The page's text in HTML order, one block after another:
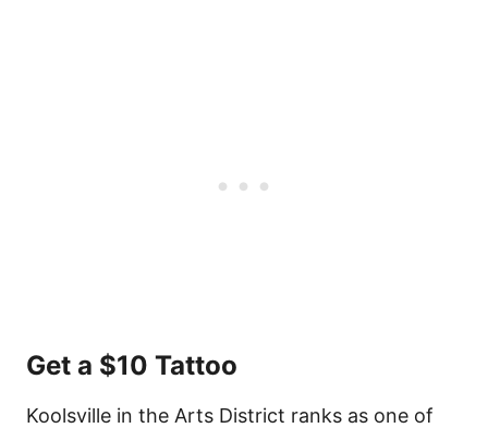
Get a $10 Tattoo
Koolsville in the Arts District ranks as one of